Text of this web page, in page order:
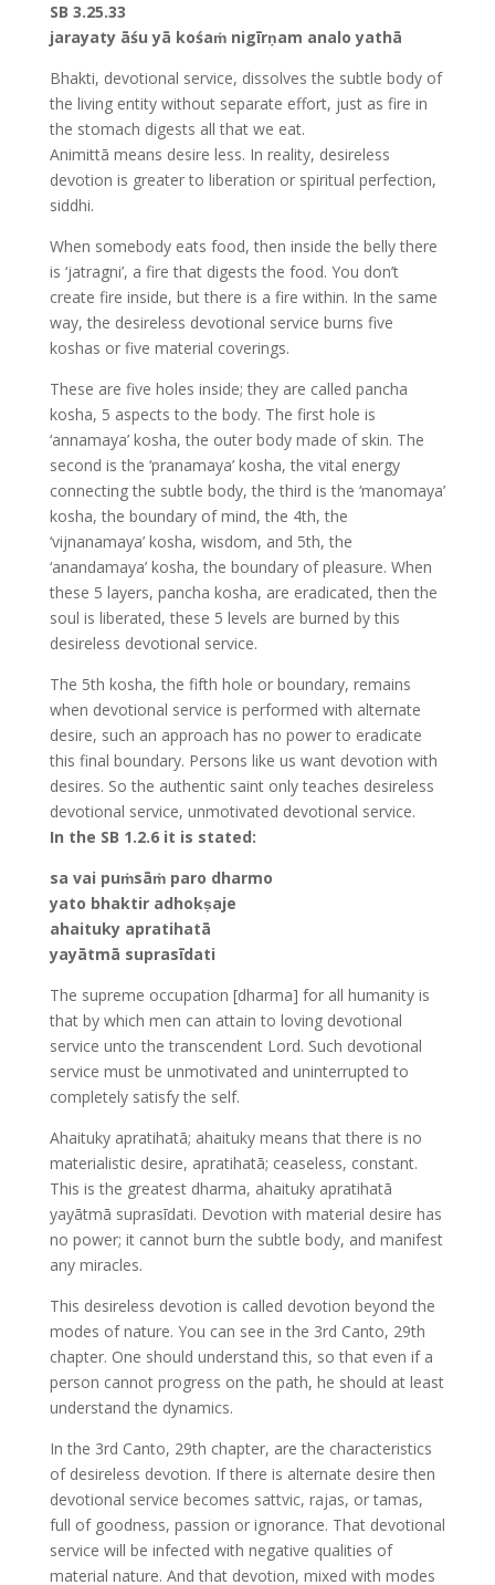
SB 3.25.33
jarayaty āśu yā kośaṁ nigīrṇam analo yathā
Bhakti, devotional service, dissolves the subtle body of
the living entity without separate effort, just as fire in
the stomach digests all that we eat.
Animittā means desire less. In reality, desireless
devotion is greater to liberation or spiritual perfection,
siddhi.
When somebody eats food, then inside the belly there
is ‘jatragni’, a fire that digests the food. You don’t
create fire inside, but there is a fire within. In the same
way, the desireless devotional service burns five
koshas or five material coverings.
These are five holes inside; they are called pancha
kosha, 5 aspects to the body. The first hole is
‘annamaya’ kosha, the outer body made of skin. The
second is the ‘pranamaya’ kosha, the vital energy
connecting the subtle body, the third is the ‘manomaya’
kosha, the boundary of mind, the 4th, the
‘vijnanamaya’ kosha, wisdom, and 5th, the
‘anandamaya’ kosha, the boundary of pleasure. When
these 5 layers, pancha kosha, are eradicated, then the
soul is liberated, these 5 levels are burned by this
desireless devotional service.
The 5th kosha, the fifth hole or boundary, remains
when devotional service is performed with alternate
desire, such an approach has no power to eradicate
this final boundary. Persons like us want devotion with
desires. So the authentic saint only teaches desireless
devotional service, unmotivated devotional service.
In the SB 1.2.6 it is stated:
sa vai puṁsāṁ paro dharmo
yato bhaktir adhokṣaje
ahaituky apratihatā
yayātmā suprasīdati
The supreme occupation [dharma] for all humanity is
that by which men can attain to loving devotional
service unto the transcendent Lord. Such devotional
service must be unmotivated and uninterrupted to
completely satisfy the self.
Ahaituky apratihatā; ahaituky means that there is no
materialistic desire, apratihatā; ceaseless, constant.
This is the greatest dharma, ahaituky apratihatā
yayātmā suprasīdati. Devotion with material desire has
no power; it cannot burn the subtle body, and manifest
any miracles.
This desireless devotion is called devotion beyond the
modes of nature. You can see in the 3rd Canto, 29th
chapter. One should understand this, so that even if a
person cannot progress on the path, he should at least
understand the dynamics.
In the 3rd Canto, 29th chapter, are the characteristics
of desireless devotion. If there is alternate desire then
devotional service becomes sattvic, rajas, or tamas,
full of goodness, passion or ignorance. That devotional
service will be infected with negative qualities of
material nature. And that devotion, mixed with modes